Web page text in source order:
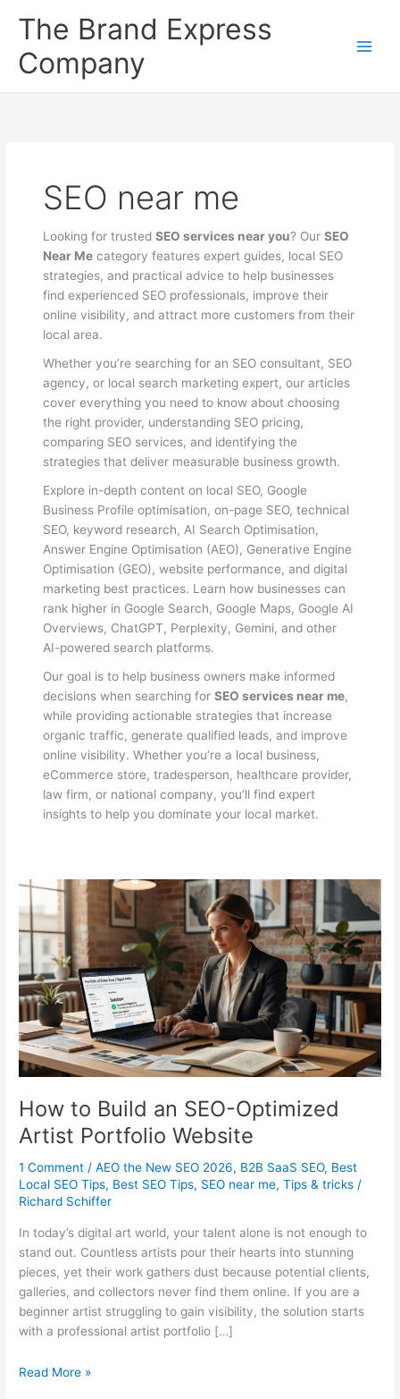
The Brand Express
Company
SEO near me
Looking for trustedSEO services near you? OurSEO
Near Me category features expert guides, local SEO
strategies, and practical advice to help businesses
find experienced SEO professionals, improve their
online visibility, and attract more customers from their
local area.
Whether you’re searching for an SEO consultant, SEO
agency, or local search marketing expert, our articles
cover everything you need to know about choosing
the right provider, understanding SEO pricing,
comparing SEO services, and identifying the
strategies that deliver measurable business growth.
Explore in-depth content on local SEO, Google
Business Profile optimisation, on-page SEO, technical
SEO, keyword research, AI Search Optimisation,
Answer Engine Optimisation (AEO), Generative Engine
Optimisation (GEO), website performance, and digital
marketing best practices. Learn how businesses can
rank higher in Google Search, Google Maps, Google AI
Overviews, ChatGPT, Perplexity, Gemini, and other
AI-powered search platforms.
Our goal is to help business owners make informed
decisions when searching forSEO services near me,
while providing actionable strategies that increase
organic traffic, generate qualified leads, and improve
online visibility. Whether you’re a local business,
eCommerce store, tradesperson, healthcare provider,
law firm, or national company, you’ll find expert
insights to help you dominate your local market.
How to Build an SEO-Optimized
Artist Portfolio Website
1 Comment /AEO the New SEO 2026, B2B SaaS SEO, Best
Local SEO Tips, Best SEO Tips, SEO near me,Tips & tricks /
Richard Schiffer
In today’s digital art world, your talent alone is not enough to
stand out. Countless artists pour their hearts into stunning
pieces, yet their work gathers dust because potential clients,
galleries, and collectors never find them online. If you are a
beginner artist struggling to gain visibility, the solution starts
with a professional artist portfolio […]
How
Read More »